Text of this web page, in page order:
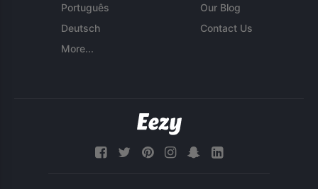
Português
Deutsch
More...
Our Blog
Contact Us